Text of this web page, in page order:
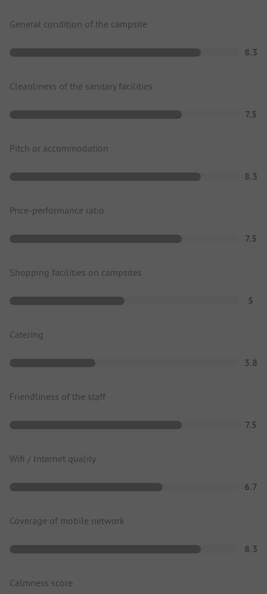
General condition of the campsite
8.3
Cleanliness of the sanitary facilities
7.5
Pitch or accommodation
8.3
Price-performance ratio
7.5
Shopping facilities on campsites
5
Catering
3.8
Friendliness of the staff
7.5
Wifi / Internet quality
6.7
Coverage of mobile network
8.3
Calmness score